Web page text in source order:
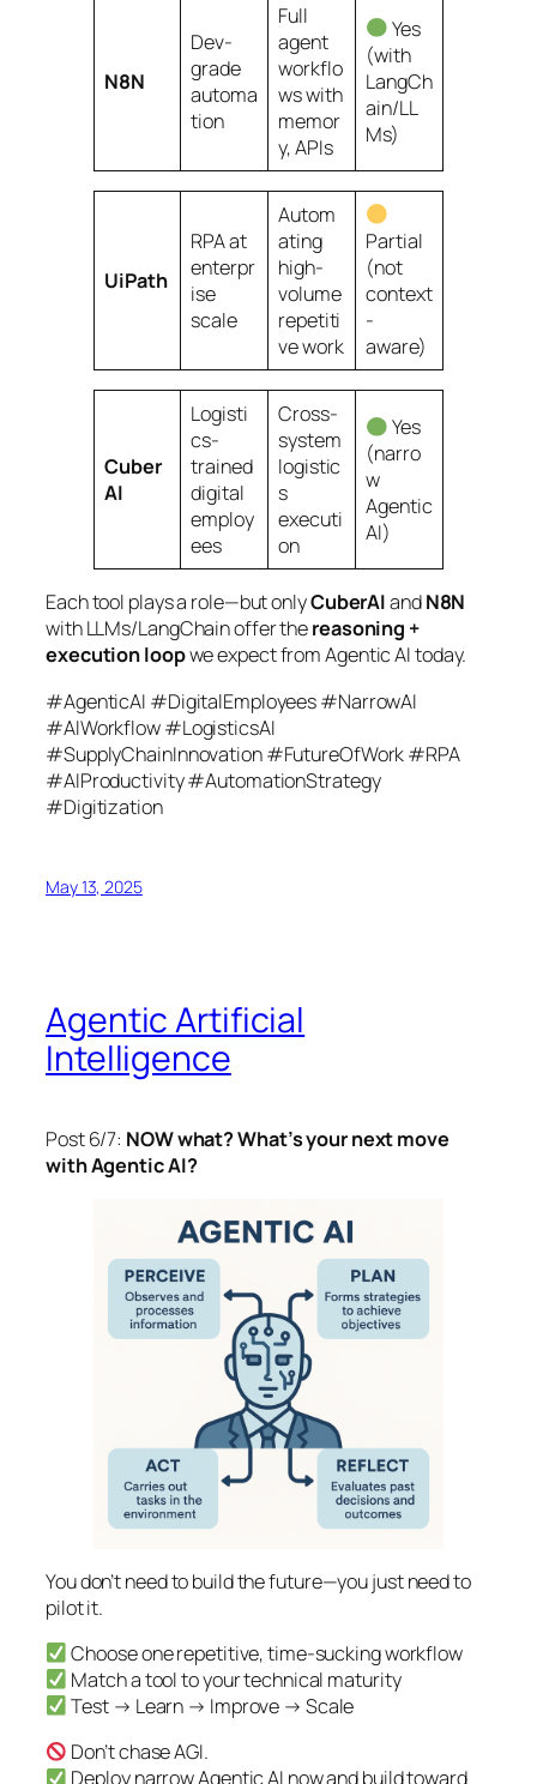
N8N
Dev-
grade
automa
tion
Full
agent
workflo
ws with
memor
y, APIs
Yes
(with
LangCh
ain/LL
Ms)
UiPath
RPA at
enterpr
ise
scale
Autom
ating
high-
volume
repetiti
ve work
Partial
(not
context
-
aware)
Cuber
AI
Logisti
cs-
trained
digital
employ
ees
Cross-
system
logistic
s
executi
on
Yes
(narro
w
Agentic
AI)
Each tool plays a role—but onlyCuberAIandN8N
with LLMs/LangChain offer thereasoning +
execution loopwe expect from Agentic AI today.
#AgenticAI #DigitalEmployees #NarrowAI
#AIWorkflow #LogisticsAI
#SupplyChainInnovation #FutureOfWork #RPA
#AIProductivity #AutomationStrategy
#Digitization
May 13, 2025
Agentic Artificial
Intelligence
Post 6/7: NOW what? What’s your next move
with Agentic AI?
You don’t need to build the future—you just need to
pilot it.
Choose one repetitive, time-sucking workflow
Match a tool to your technical maturity
Test → Learn → Improve → Scale
Don’t chase AGI.
Deploy narrow Agentic AI now and build toward